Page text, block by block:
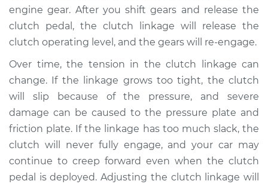
Estimate $94.99
Shop/Dealer Price $105.02- $112.55
1967 Volkswagen
Transporter
H4-1.5L
Service type Adjust Clutch
engine gear. After you shift gears and release the
clutch pedal, the clutch linkage will release the
clutch operating level, and the gears will re-engage.
Over time, the tension in the clutch linkage can
change. If the linkage grows too tight, the clutch
will slip because of the pressure, and severe
damage can be caused to the pressure plate and
friction plate. If the linkage has too much slack, the
clutch will never fully engage, and your car may
continue to creep forward even when the clutch
pedal is deployed. Adjusting the clutch linkage will